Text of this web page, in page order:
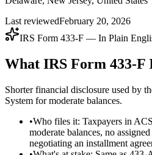
Last reviewedFebruary 20, 2026
IRS Form 433-F — In Plain
What IRS Form 433-F
Shorter financial disclosure used by
System for moderate balances.
•Who files it: Taxpayers in
moderate balances, no
negotiating an installment